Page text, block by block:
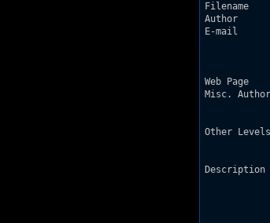
Filename
Author
E-mail
Web Page
Misc.
Other